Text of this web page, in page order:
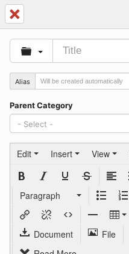
Cancel
Alias
Parent Category
- Select -
Edit Insert View
Paragraph
Document File